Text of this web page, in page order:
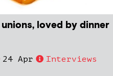
loved by dinner
24 Apr Interviews